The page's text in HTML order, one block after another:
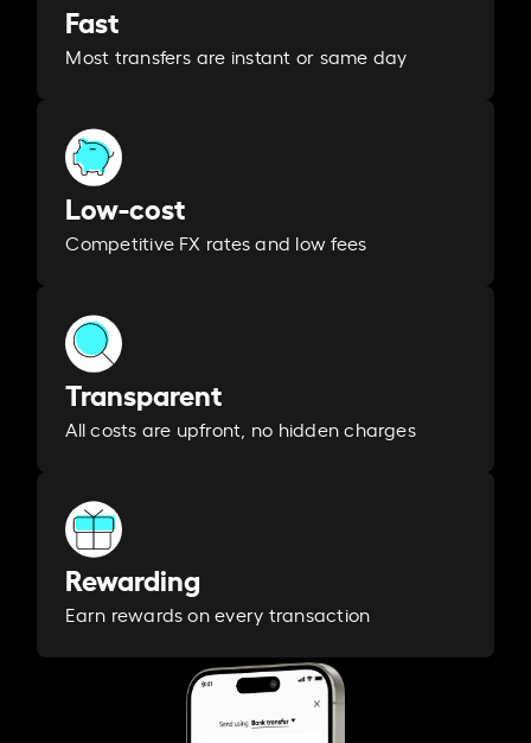
Fast
Most transfers are instant or same day
Low-cost
Competitive FX rates and low fees
Transparent
All costs are upfront, no hidden charges
Rewarding
Earn rewards on every transaction